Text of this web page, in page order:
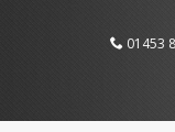
01453